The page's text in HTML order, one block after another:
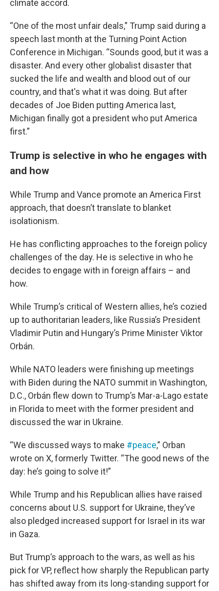
climate accord.
“One of the most unfair deals,” Trump said during a
speech last month at the Turning Point Action
Conference in Michigan. “Sounds good, but it was a
disaster. And every other globalist disaster that
sucked the life and wealth and blood out of our
country, and that's what it was doing. But after
decades of Joe Biden putting America last,
Michigan finally got a president who put America
first.”
Trump is selective in who he engages with
and how
While Trump and Vance promote an America First
approach, that doesn’t translate to blanket
isolationism.
He has conflicting approaches to the foreign policy
challenges of the day. He is selective in who he
decides to engage with in foreign affairs – and
how.
While Trump’s critical of Western allies, he’s cozied
up to authoritarian leaders, like Russia’s President
Vladimir Putin and Hungary’s Prime Minister Viktor
Orbán.
While NATO leaders were finishing up meetings
with Biden during the NATO summit in Washington,
D.C., Orbán flew down to Trump’s Mar-a-Lago estate
in Florida to meet with the former president and
discussed the war in Ukraine.
“We discussed ways to make #peace,” Orban
wrote on X, formerly Twitter. “The good news of the
day: he’s going to solve it!”
While Trump and his Republican allies have raised
concerns about U.S. support for Ukraine, they’ve
also pledged increased support for Israel in its war
in Gaza.
But Trump’s approach to the wars, as well as his
pick for VP, reflect how sharply the Republican party
has shifted away from its long-standing support for